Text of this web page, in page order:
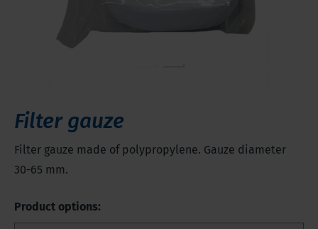
Filter gauze
Filter gauze made of polypropylene. Gauze diameter
30-65 mm.
Product options: